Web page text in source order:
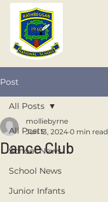
Post
All Posts
School News
School News
Junior Infants
All Posts
Dance Club
molliebyrne
Jun 13, 2024 0 min read